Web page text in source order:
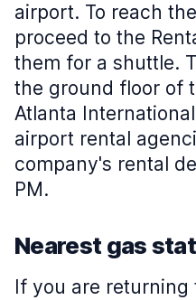
airport. To reach
proceed to the
them for a shuttle.
the ground floor of
Atlanta
airport rental
company's rental
PM.
Nearest gas
If you are